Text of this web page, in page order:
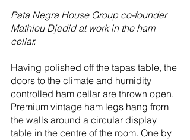
Pata Negra House Group co-founder
Mathieu Djedid at work in the ham
cellar.
Having polished off the tapas table, the
doors to the climate and humidity
controlled ham cellar are thrown open.
Premium vintage ham legs hang from
the walls around a circular display
table in the centre of the room. One by